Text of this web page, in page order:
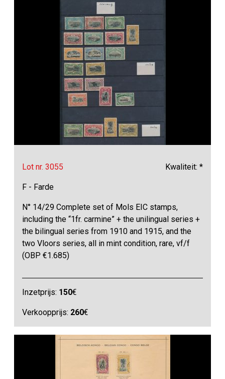
Lot nr. 3055 Kwaliteit: *
F - Farde
N° 14/29 Complete set of Mols EIC stamps,
including the “1fr. carmine” + the unilingual series +
the bilingual series from 1910 and 1915, and the
two Vloors series, all in mint condition, rare, vf/f
(OBP €1.685)
Inzetprijs: 150€
Verkoopprijs: 260€